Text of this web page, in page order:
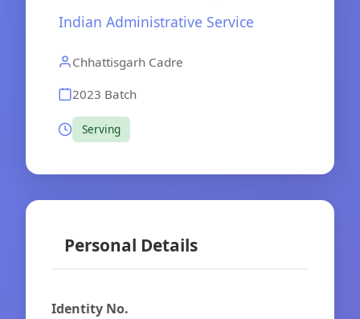
Indian Administrative Service
Chhattisgarh Cadre
2023 Batch
Serving
Personal Details
Identity No.